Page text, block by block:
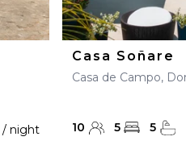
/ night
Casa Soñare
Casa de Campo,
10 5 5